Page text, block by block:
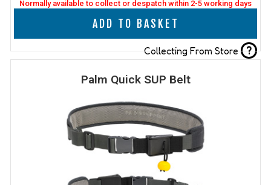
Normally available to collect or despatch within 2-5 working days
ADD TO BASKET
Collecting From Store ?
Palm Quick SUP Belt